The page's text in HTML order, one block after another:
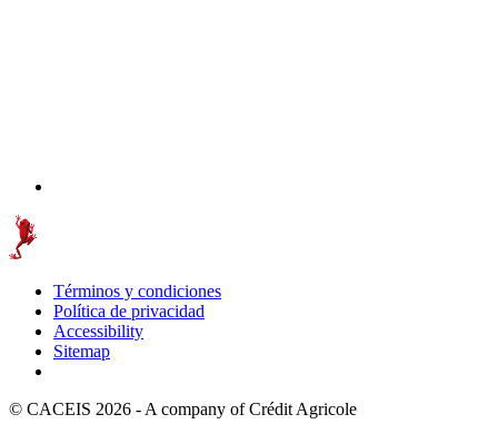
Términos y condiciones
Política de privacidad
Accessibility
Sitemap
© CACEIS 2026 - A company of Crédit Agricole